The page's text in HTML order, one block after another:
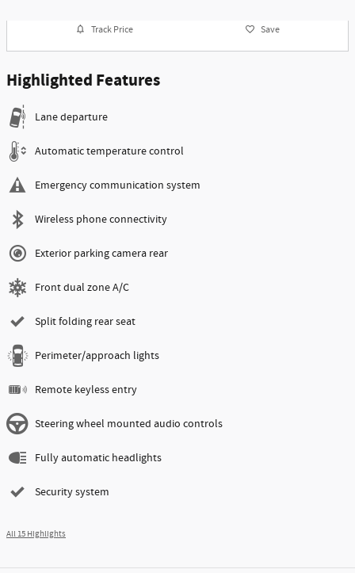
Track Price Save
Highlighted Features
Lane departure
Automatic temperature control
Emergency communication system
Wireless phone connectivity
Exterior parking camera rear
Front dual zone A/C
Split folding rear seat
Perimeter/approach lights
Remote keyless entry
Steering wheel mounted audio controls
Fully automatic headlights
Security system
All 15 Highlights